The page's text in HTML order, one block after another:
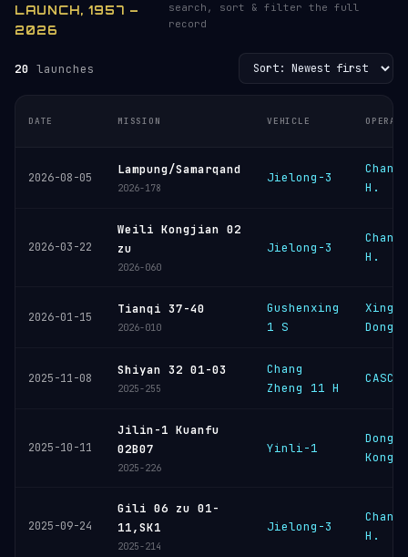
LAUNCH, 1957 –
2026
search, sort & filter the full
record
20 launches
DATE MISSION VEHICLE
2026-08-05
Lampung/Samarqand
2026-178
Jielong-3
H.
2026-03-22
Weili Kongjian 02
zu
2026-060
Jielong-3
H.
2026-01-15
Tianqi 37-40
2026-010
Gushenxing
1 S
Xinghe
Dongli
2025-11-08
Shiyan 32 01-03
2025-255
Chang
Zheng 11 H
CASC
2025-10-11
Jilin-1 Kuanfu
02B07
2025-226
Yinli-1
2025-09-24
Gili 06 zu 01-
11,SK1
2025-214
Jielong-3
H.